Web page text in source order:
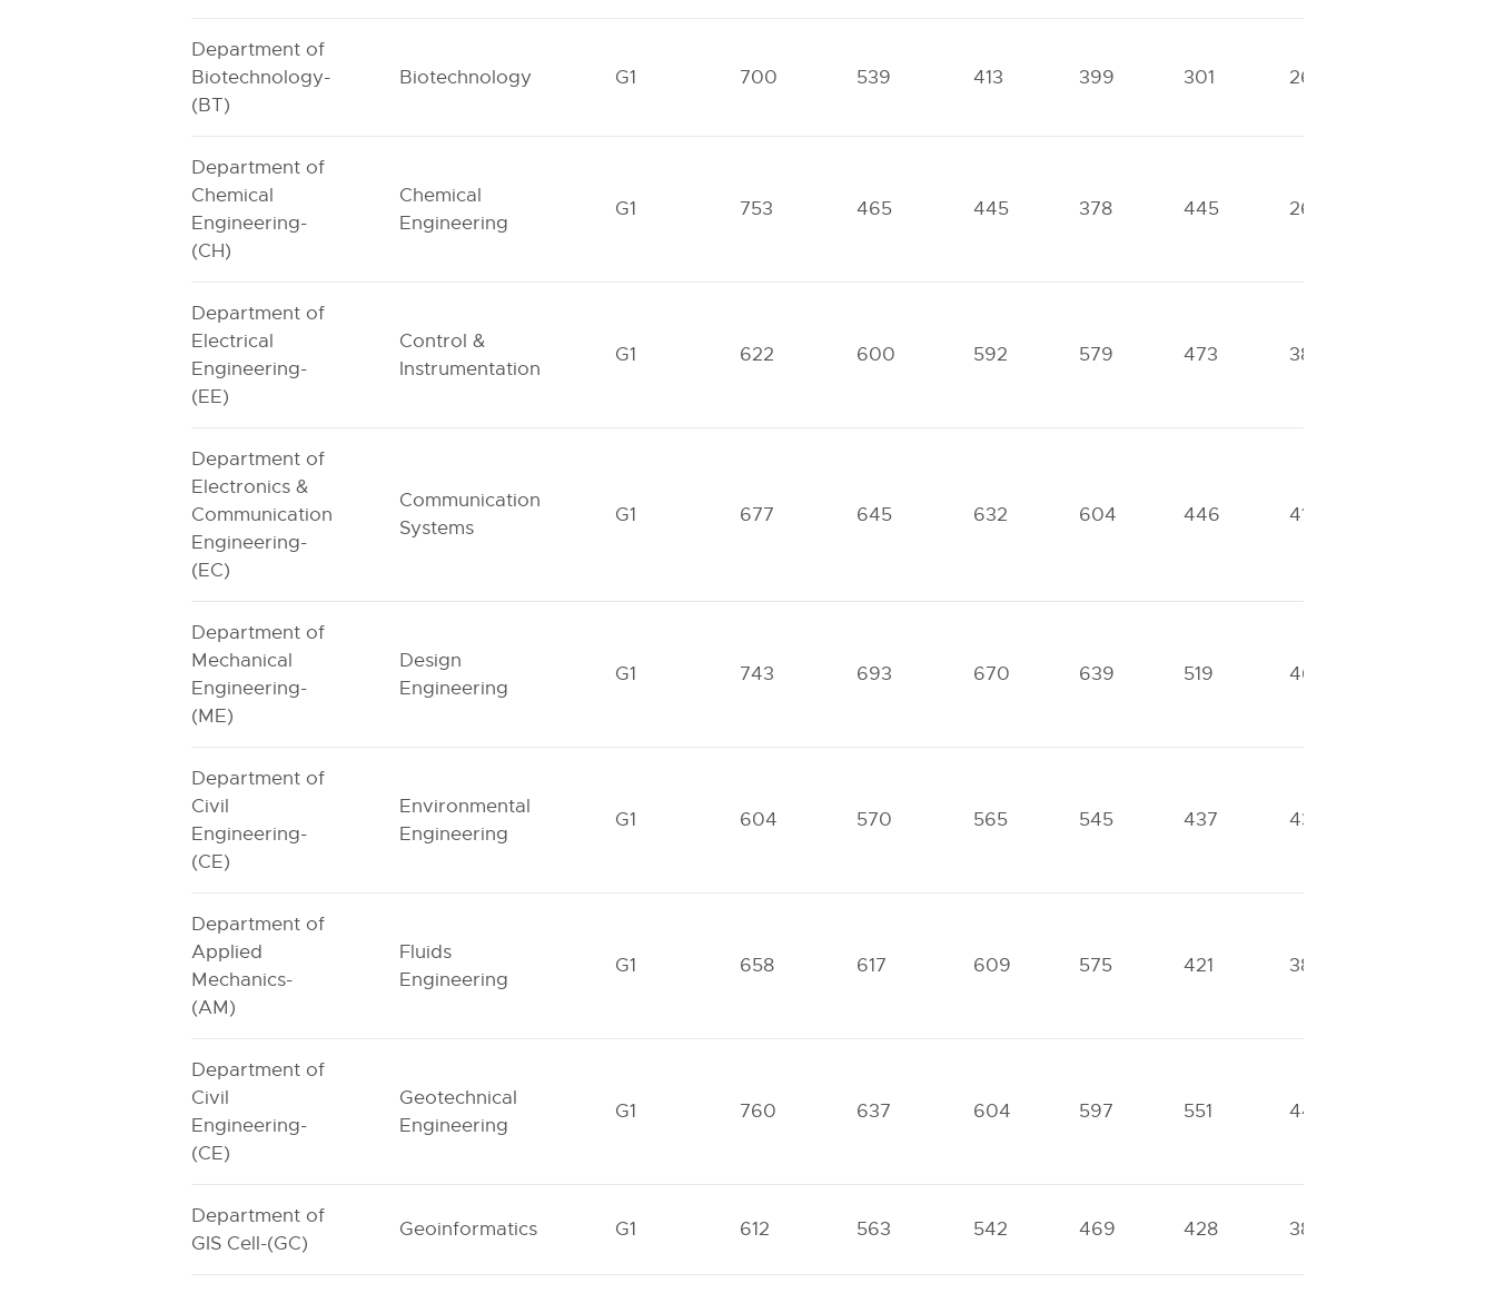
Department of
Biotechnology-
(BT)
Biotechnology G1 700 539 413 399 301 267
Department of
Chemical
Engineering-
(CH)
Chemical
Engineering
G1 753 465 445 378 445 262
Department of
Electrical
Engineering-
(EE)
Control &
Instrumentation
G1 622 600 592 579 473 383
Department of
Electronics &
Communication
Engineering-
(EC)
Communication
Systems
G1 677 645 632 604 446 413
Department of
Mechanical
Engineering-
(ME)
Design
Engineering
G1 743 693 670 639 519 466
Department of
Civil
Engineering-
(CE)
Environmental
Engineering
G1 604 570 565 545 437 434
Department of
Applied
Mechanics-
(AM)
Fluids
Engineering
G1 658 617 609 575 421 388
Department of
Civil
Engineering-
(CE)
Geotechnical
Engineering
G1 760 637 604 597 551 441
Department of
GIS Cell-(GC)
Geoinformatics G1 612 563 542 469 428 388